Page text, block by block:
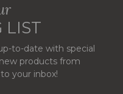
LIST
to-date with special
products from
your inbox!